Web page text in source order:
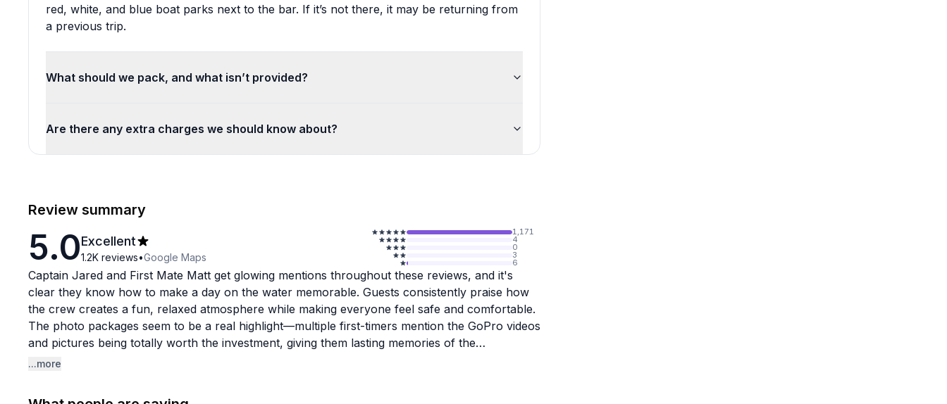
red, white, and blue boat parks next to the bar. If it’s not there, it may be returning from
a previous trip.
What should we pack, and what isn’t provided?
Are there any extra charges we should know about?
Review summary
5.0Excellent
1.2K reviews•Google Maps
1,171
4
0
3
6
Captain Jared and First Mate Matt get glowing mentions throughout these reviews, and it's
clear they know how to make a day on the water memorable. Guests consistently praise how
the crew creates a fun, relaxed atmosphere while making everyone feel safe and comfortable.
The photo packages seem to be a real highlight—multiple first-timers mention the GoPro videos
and pictures being totally worth the investment, giving them lasting memories of the
experience. Flight times are generous, and the overall parasailing experience gets enthusiastic
...more